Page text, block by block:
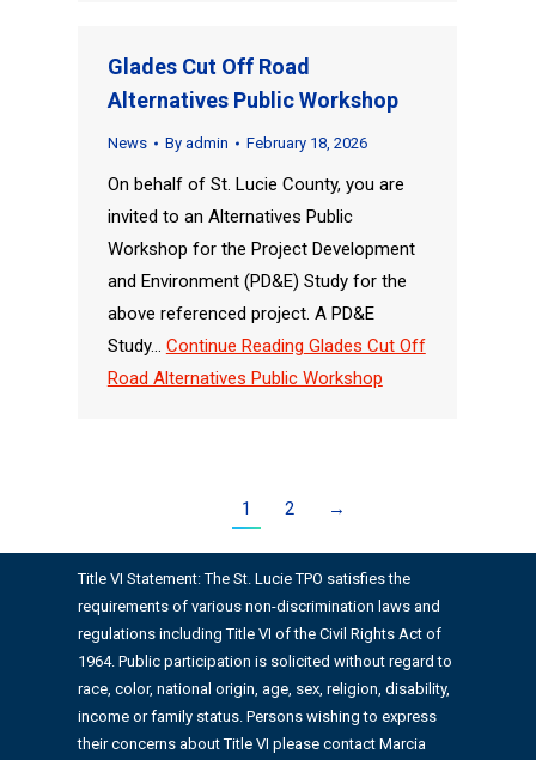
Glades Cut Off Road
Alternatives Public Workshop
News By admin February 18, 2026
On behalf of St. Lucie County, you are
invited to an Alternatives Public
Workshop for the Project Development
and Environment (PD&E) Study for the
above referenced project. A PD&E
Study… Continue Reading Glades Cut Off
Road Alternatives Public Workshop
1 2 →
Title VI Statement: The St. Lucie TPO satisfies the
requirements of various non-discrimination laws and
regulations including Title VI of the Civil Rights Act of
1964. Public participation is solicited without regard to
race, color, national origin, age, sex, religion, disability,
income or family status. Persons wishing to express
their concerns about Title VI please contact Marcia